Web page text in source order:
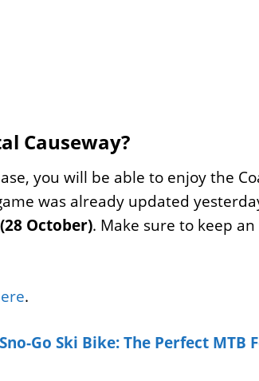
Causeway?
you will be able to enjoy the
was already updated
(28 October). Make sure to keep
.
Go Ski Bike: The Perfect MTB